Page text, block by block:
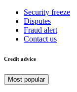
Security freeze
Disputes
Fraud alert
Contact us
Credit advice
Most popular